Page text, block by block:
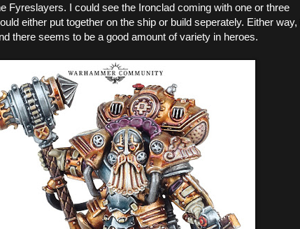
Fyreslayers. I could see the Ironclad coming with one or three
either put together on the ship or build seperately. Either way,
there seems to be a good amount of variety in heroes.